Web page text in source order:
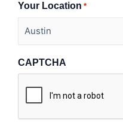
Your Location *
CAPTCHA